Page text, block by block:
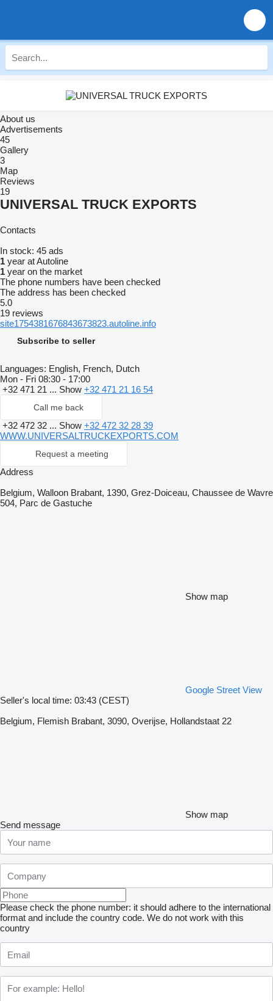
About us
Advertisements
45
Gallery
3
Map
Reviews
19
UNIVERSAL TRUCK EXPORTS
Contacts
In stock: 45 ads
1 year at Autoline
1 year on the market
The phone numbers have been checked
The address has been checked
5.0
19 reviews
site1754381676843673823.autoline.info
Subscribe to seller
Languages: English, French, Dutch
Mon - Fri 08:30 - 17:00
+32 471 21 ... Show +32 471 21 16 54
Call me back
+32 472 32 ... Show +32 472 32 28 39
WWW.UNIVERSALTRUCKEXPORTS.COM
Request a meeting
Address
Belgium, Walloon Brabant, 1390, Grez-Doiceau, Chaussee de Wavre
504, Parc de Gastuche
Show map
Google Street View
Seller's local time: 03:43 (CEST)
Belgium, Flemish Brabant, 3090, Overijse, Hollandstaat 22
Show map
Send message
Please check the phone number: it should adhere to the international
format and include the country code. We do not work with this
country